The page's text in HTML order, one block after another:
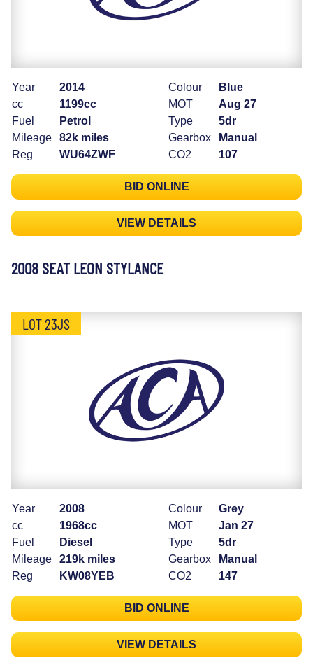
Year
2014
cc
1199cc
Fuel
Petrol
Mileage
82k miles
Reg
WU64ZWF
Colour
Blue
MOT
Aug 27
Type
5dr
Gearbox
Manual
CO2
107
BID ONLINE
VIEW DETAILS
2008 SEAT LEON STYLANCE
LOT 23JS
Year
2008
cc
1968cc
Fuel
Diesel
Mileage
219k miles
Reg
KW08YEB
Colour
Grey
MOT
Jan 27
Type
5dr
Gearbox
Manual
CO2
147
BID ONLINE
VIEW DETAILS